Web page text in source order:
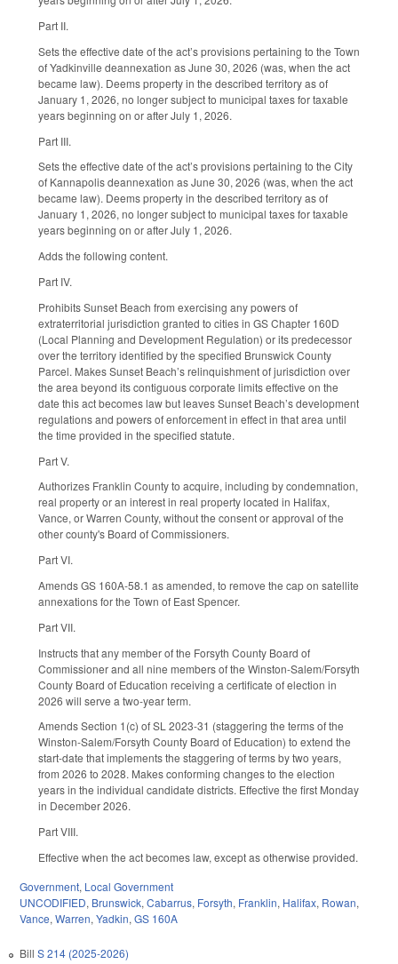
Part II.
Sets the effective date of the act’s provisions pertaining to the Town
of Yadkinville deannexation as June 30, 2026 (was, when the act
became law). Deems property in the described territory as of
January 1, 2026, no longer subject to municipal taxes for taxable
years beginning on or after July 1, 2026.
Part III.
Sets the effective date of the act’s provisions pertaining to the City
of Kannapolis deannexation as June 30, 2026 (was, when the act
became law). Deems property in the described territory as of
January 1, 2026, no longer subject to municipal taxes for taxable
years beginning on or after July 1, 2026.
Adds the following content.
Part IV.
Prohibits Sunset Beach from exercising any powers of
extraterritorial jurisdiction granted to cities in GS Chapter 160D
(Local Planning and Development Regulation) or its predecessor
over the territory identified by the specified Brunswick County
Parcel. Makes Sunset Beach’s relinquishment of jurisdiction over
the area beyond its contiguous corporate limits effective on the
date this act becomes law but leaves Sunset Beach’s development
regulations and powers of enforcement in effect in that area until
the time provided in the specified statute.
Part V.
Authorizes Franklin County to acquire, including by condemnation,
real property or an interest in real property located in Halifax,
Vance, or Warren County, without the consent or approval of the
other county's Board of Commissioners.
Part VI.
Amends GS 160A-58.1 as amended, to remove the cap on satellite
annexations for the Town of East Spencer.
Part VII.
Instructs that any member of the Forsyth County Board of
Commissioner and all nine members of the Winston-Salem/Forsyth
County Board of Education receiving a certificate of election in
2026 will serve a two-year term.
Amends Section 1(c) of SL 2023-31 (staggering the terms of the
Winston-Salem/Forsyth County Board of Education) to extend the
start-date that implements the staggering of terms by two years,
from 2026 to 2028. Makes conforming changes to the election
years in the individual candidate districts. Effective the first Monday
in December 2026.
Part VIII.
Effective when the act becomes law, except as otherwise provided.
Government, Local Government
UNCODIFIED, Brunswick, Cabarrus, Forsyth, Franklin, Halifax, Rowan,
Vance, Warren, Yadkin, GS 160A
Bill S 214 (2025-2026)